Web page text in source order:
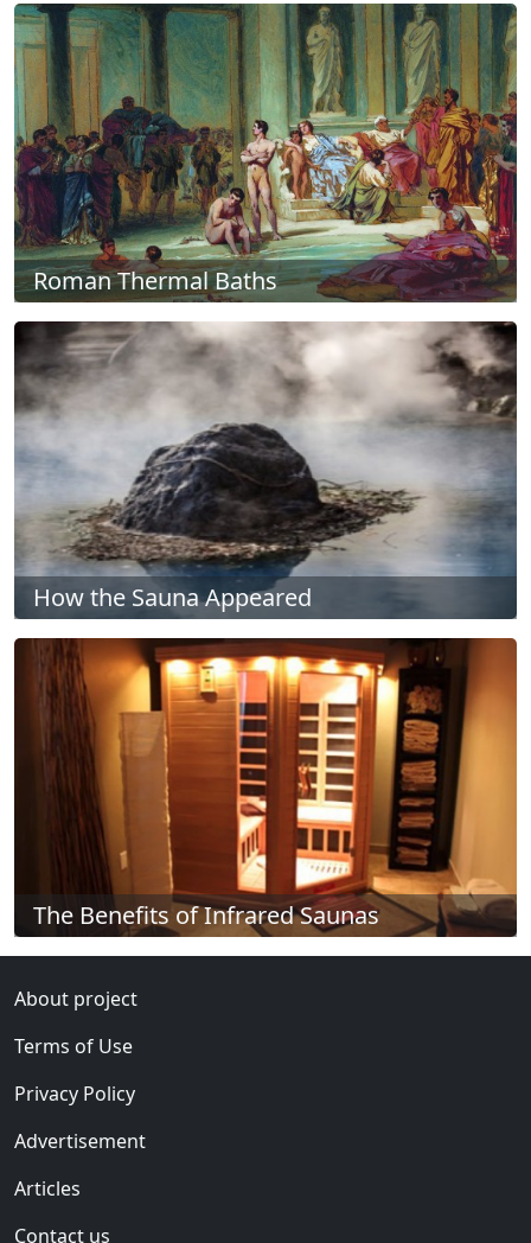
Roman Thermal Baths
How the Sauna Appeared
The Benefits of Infrared Saunas
About project
Terms of Use
Privacy Policy
Advertisement
Articles
Contact us